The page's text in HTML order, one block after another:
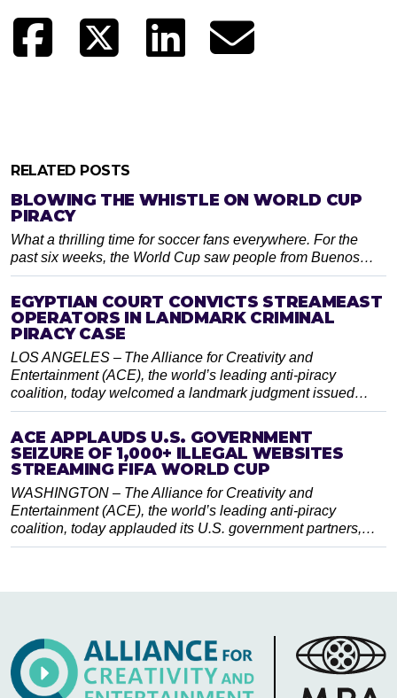
RELATED POSTS
BLOWING THE WHISTLE ON WORLD CUP
PIRACY
What a thrilling time for soccer fans everywhere. For the
past six weeks, the World Cup saw people from Buenos…
EGYPTIAN COURT CONVICTS STREAMEAST
OPERATORS IN LANDMARK CRIMINAL
PIRACY CASE
LOS ANGELES – The Alliance for Creativity and
Entertainment (ACE), the world’s leading anti-piracy
coalition, today welcomed a landmark judgment issued…
ACE APPLAUDS U.S. GOVERNMENT
SEIZURE OF 1,000+ ILLEGAL WEBSITES
STREAMING FIFA WORLD CUP
WASHINGTON – The Alliance for Creativity and
Entertainment (ACE), the world’s leading anti-piracy
coalition, today applauded its U.S. government partners,…